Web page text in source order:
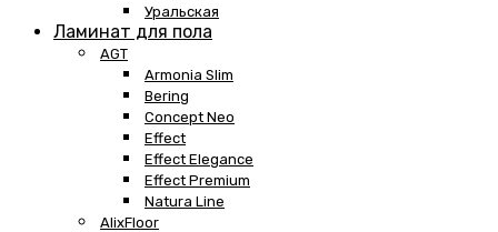
Уральская
Ламинат для пола
AGT
Armonia Slim
Bering
Concept Neo
Effect
Effect Elegance
Effect Premium
Natura Line
AlixFloor